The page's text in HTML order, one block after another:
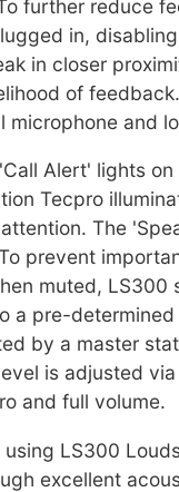
further reduce
in,
in closer
of
and
Alert' lights
Tecpro
The
prevent
muted, LS300
a pre-
by a master
is adjusted
and full volume.
LS300
excellent